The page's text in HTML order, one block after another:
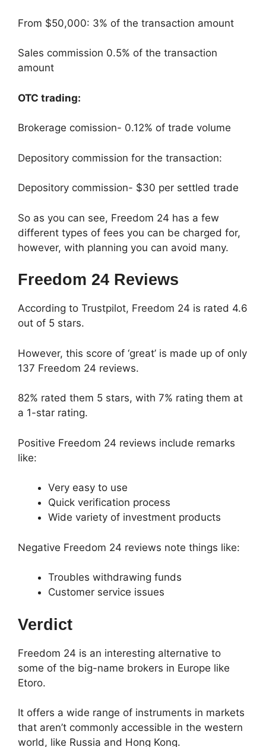
From $50,000: 3% of the transaction amount
Sales commission 0.5% of the transaction
amount
OTC trading:
Brokerage comission- 0.12% of trade volume
Depository commission for the transaction:
Depository commission- $30 per settled trade
So as you can see, Freedom 24 has a few
different types of fees you can be charged for,
however, with planning you can avoid many.
Freedom 24 Reviews
According to Trustpilot, Freedom 24 is rated 4.6
out of 5 stars.
However, this score of ‘great’ is made up of only
137 Freedom 24 reviews.
82% rated them 5 stars, with 7% rating them at
a 1-star rating.
Positive Freedom 24 reviews include remarks
like:
Very easy to use
Quick verification process
Wide variety of investment products
Negative Freedom 24 reviews note things like:
Troubles withdrawing funds
Customer service issues
Verdict
Freedom 24 is an interesting alternative to
some of the big-name brokers in Europe like
Etoro.
It offers a wide range of instruments in markets
that aren’t commonly accessible in the western
world, like Russia and Hong Kong.